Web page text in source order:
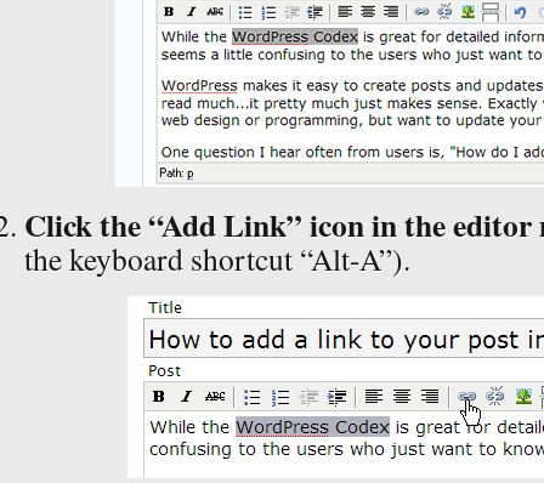
Click the “Add Link” icon in the editor
the keyboard shortcut “Alt-A”).